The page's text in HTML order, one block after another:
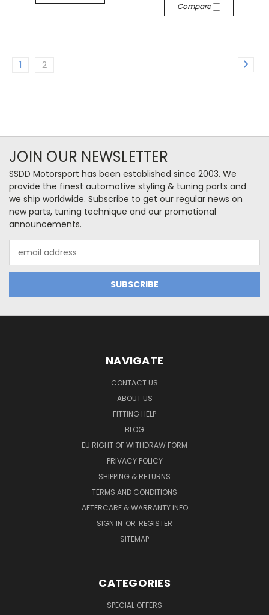
Compare
1 2
JOIN OUR NEWSLETTER
SSDD Motorsport has been established since 2003. We
provide the finest automotive styling & tuning parts and
we ship worldwide. Subscribe to get our regular news on
new parts, tuning technique and our promotional
announcements.
Address
NAVIGATE
CONTACT US
ABOUT US
FITTING HELP
BLOG
EU RIGHT OF WITHDRAW FORM
PRIVACY POLICY
SHIPPING & RETURNS
TERMS AND CONDITIONS
AFTERCARE & WARRANTY INFO
SIGN IN OR REGISTER
SITEMAP
CATEGORIES
SPECIAL OFFERS